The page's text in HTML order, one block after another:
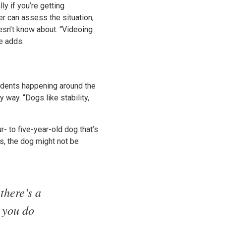
if you’re getting
can assess the situation,
know about. “Videoing
adds.
happening around the
way. “Dogs like stability,
to five-year-old dog that’s
the dog might not be
a
do